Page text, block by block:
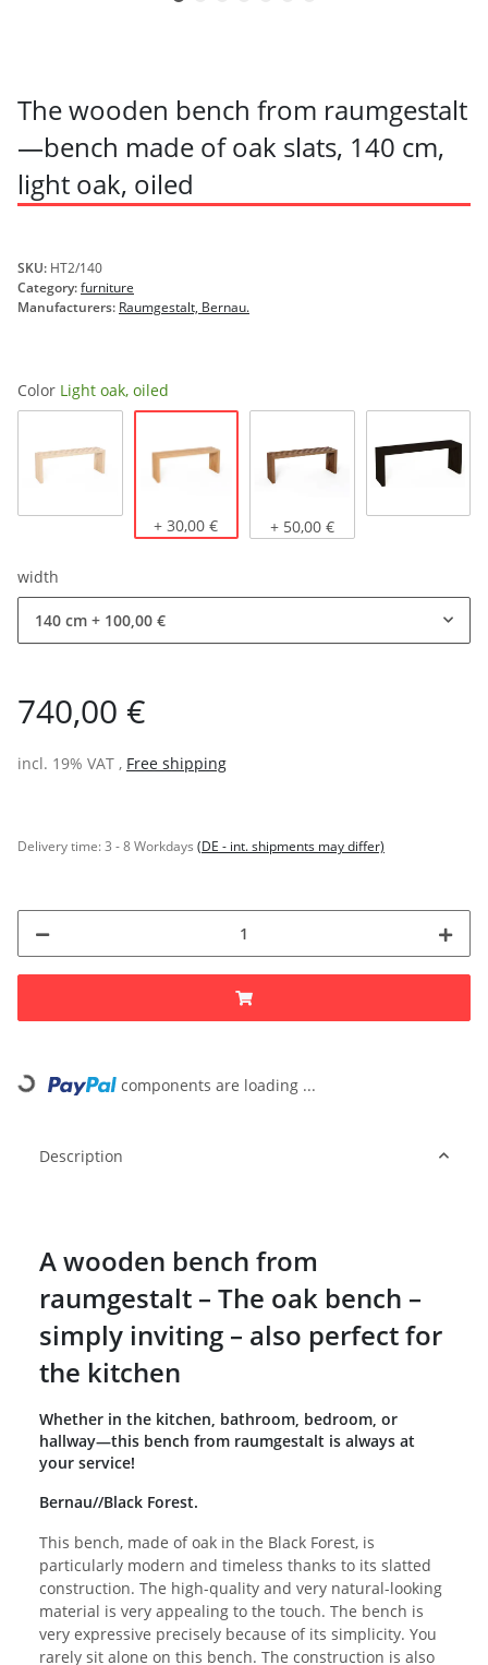
The wooden bench from raumgestalt
—bench made of oak slats, 140 cm,
light oak, oiled
SKU: HT2/140
Category:furniture
Manufacturers: Raumgestalt, Bernau.
Color Light oak, oiled
Natural oakLight oak, oiled
+ 30,00 € Dark oak, oiled
+ 50,00 €
width
140 cm + 100,00 €
740,00 €
incl. 19% VAT , Free shipping
Delivery time:3 - 8 Workdays (DE - int. shipments may differ)
Loading... components are loading ...
Description
A wooden bench from
raumgestalt – The oak bench –
simply inviting – also perfect for
the kitchen
Whether in the kitchen, bathroom, bedroom, or
hallway—this bench from raumgestalt is always at
your service!
Bernau//Black Forest.
This bench, made of oak in the Black Forest, is
particularly modern and timeless thanks to its slatted
construction. The high-quality and very natural-looking
material is very appealing to the touch. The bench is
very expressive precisely because of its simplicity. You
rarely sit alone on this bench. The construction is also